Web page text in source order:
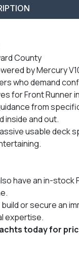
County
by Mercury
who demand
Front Runner
from
inside and out.
usable
have an in-
or secure an
expertise.
today for